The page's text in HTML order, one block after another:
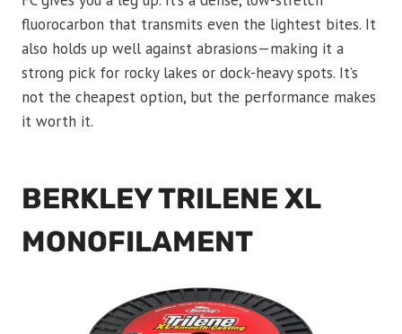
fluorocarbon that transmits even the lightest bites. It
also holds up well against abrasions—making it a
strong pick for rocky lakes or dock-heavy spots. It’s
not the cheapest option, but the performance makes
it worth it.
BERKLEY TRILENE XL
MONOFILAMENT